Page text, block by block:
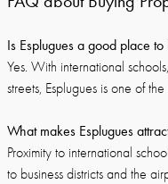
Is Esplugues a good place
Yes. With international
streets, Esplugues is one of
What makes Esplugues
Proximity to international
to business districts and the